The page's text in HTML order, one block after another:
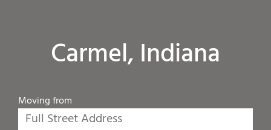
Carmel, Indiana
Moving from